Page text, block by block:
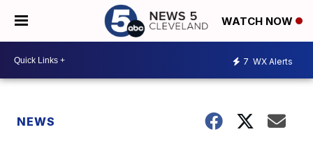
WATCH NOW
7 WX Alerts
NEWS